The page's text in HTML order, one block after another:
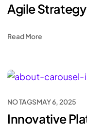
Agile Strategy
Read More
NO TAGSMAY 6, 2025
Innovative